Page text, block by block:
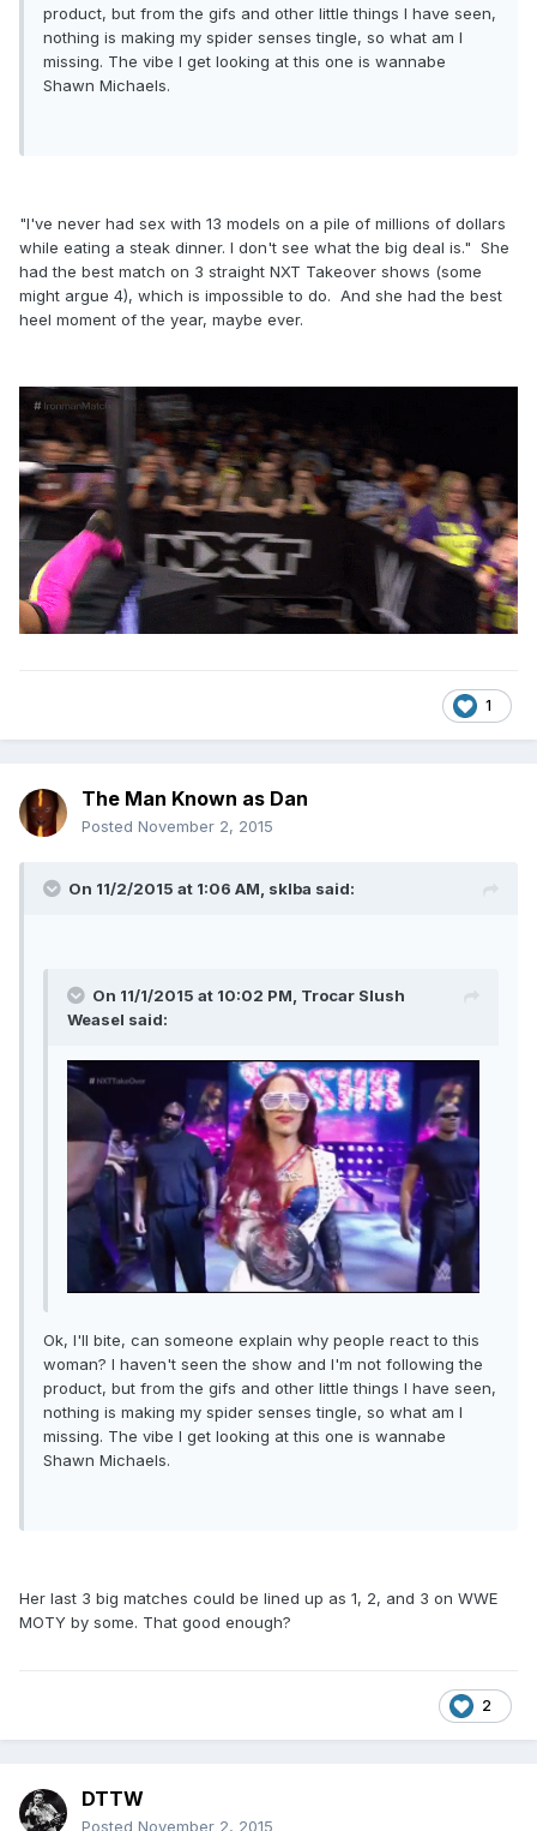
product, but from the gifs and other little things I have seen,
nothing is making my spider senses tingle, so what am I
missing. The vibe I get looking at this one is wannabe
Shawn Michaels.
"I've never had sex with 13 models on a pile of millions of dollars
while eating a steak dinner. I don't see what the big deal is." She
had the best match on 3 straight NXT Takeover shows (some
might argue 4), which is impossible to do. And she had the best
heel moment of the year, maybe ever.
1
The Man Known as Dan
Posted November 2, 2015
On 11/2/2015 at 1:06 AM, sklba said:
On 11/1/2015 at 10:02 PM, Trocar Slush
Weasel said:
Ok, I'll bite, can someone explain why people react to this
woman? I haven't seen the show and I'm not following the
product, but from the gifs and other little things I have seen,
nothing is making my spider senses tingle, so what am I
missing. The vibe I get looking at this one is wannabe
Shawn Michaels.
Her last 3 big matches could be lined up as 1, 2, and 3 on WWE
MOTY by some. That good enough?
2
DTTW
Posted November 2, 2015